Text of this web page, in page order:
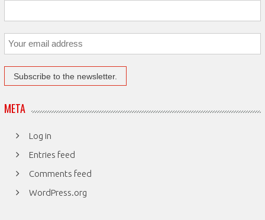
META
Log in
Entries feed
Comments feed
WordPress.org